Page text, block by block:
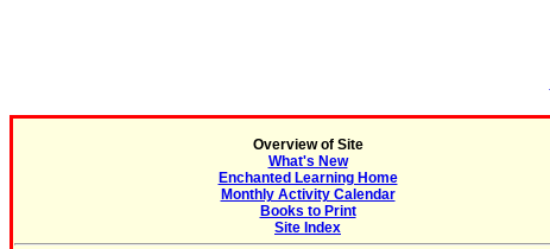
Overview of Site
What's New
Enchanted Learning Home
Monthly Activity Calendar
Books to Print
Site Index